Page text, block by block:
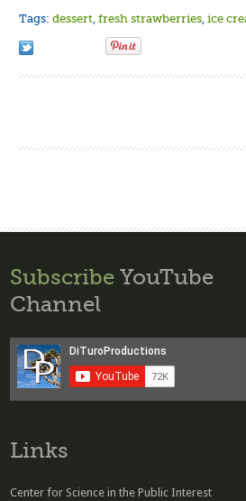
Tags:dessert,fresh strawberries,ice
Subscribe YouTube
Channel
Links
Center for Science in the Public Interest